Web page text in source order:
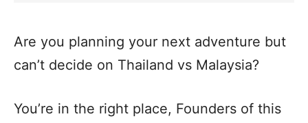
Are you planning your next adventure but
can’t decide on Thailand vs Malaysia?
You’re in the right place, Founders of this